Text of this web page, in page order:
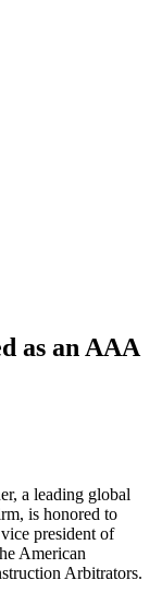
as an AAA
a leading global
is honored to
president of
American
Arbitrators.